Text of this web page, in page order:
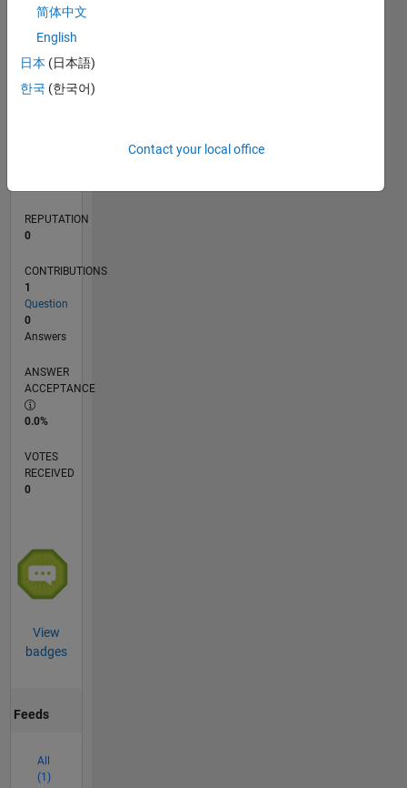
TIMELINE
REPUTATION
0
CONTRIBUTIONS
1
Question
0
Answers
ANSWER
ACCEPTANCE
0.0%
VOTES
RECEIVED
0
View
badges
Feeds
All
(1)
简体中文
English
日本 (日本語)
한국 (한국어)
Contact your local office